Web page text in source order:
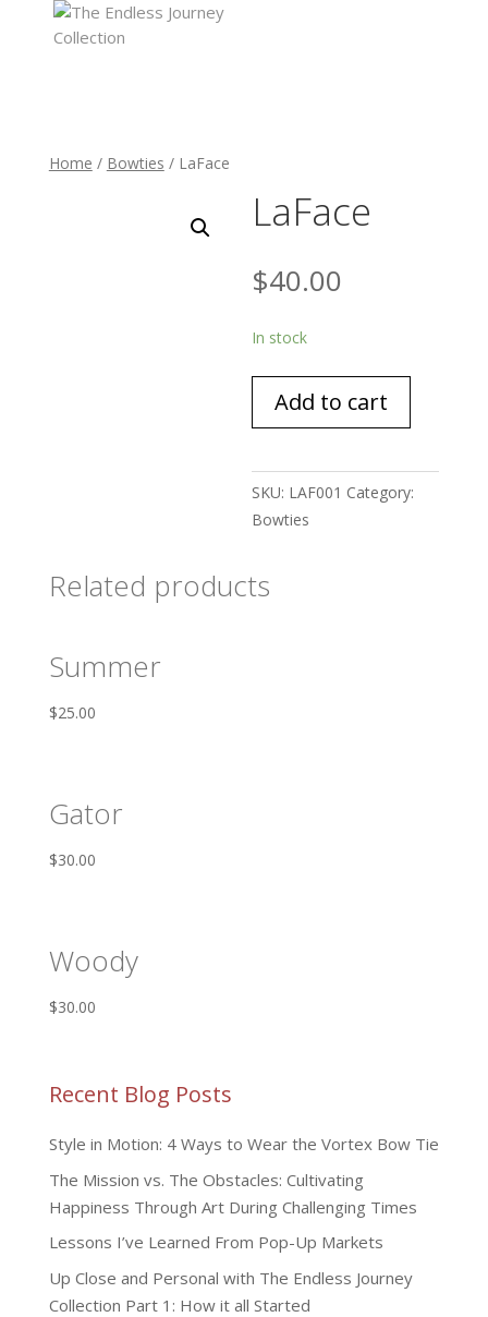
Home / Bowties / LaFace
LaFace
$40.00
In stock
quantity
Add to cart
SKU: LAF001 Category:
Bowties
Related products
Summer
$25.00
Gator
$30.00
Woody
$30.00
Recent Blog Posts
Style in Motion: 4 Ways to Wear the Vortex Bow Tie
The Mission vs. The Obstacles: Cultivating
Happiness Through Art During Challenging Times
Lessons I’ve Learned From Pop-Up Markets
Up Close and Personal with The Endless Journey
Collection Part 1: How it all Started